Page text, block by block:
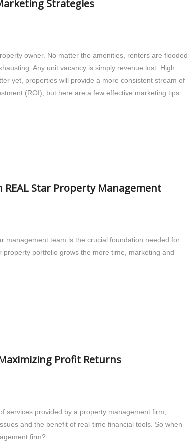
Strategies
owner. No matter the amenities, renters are flooded
Any unit vacancy is simply revenue lost. High
yet, properties will provide a more consistent stream of
(ROI), but here are a few effective marketing tips.
Star Property Management
management team is the crucial foundation needed for
portfolio grows the more time, marketing and
Profit Returns
provided by a property management firm,
and the benefit of real-time financial tools. So when
firm?